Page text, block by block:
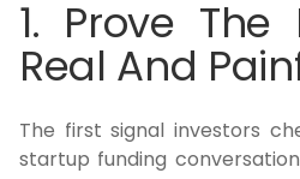
1. Prove The
Real And
The first signal investors
startup funding